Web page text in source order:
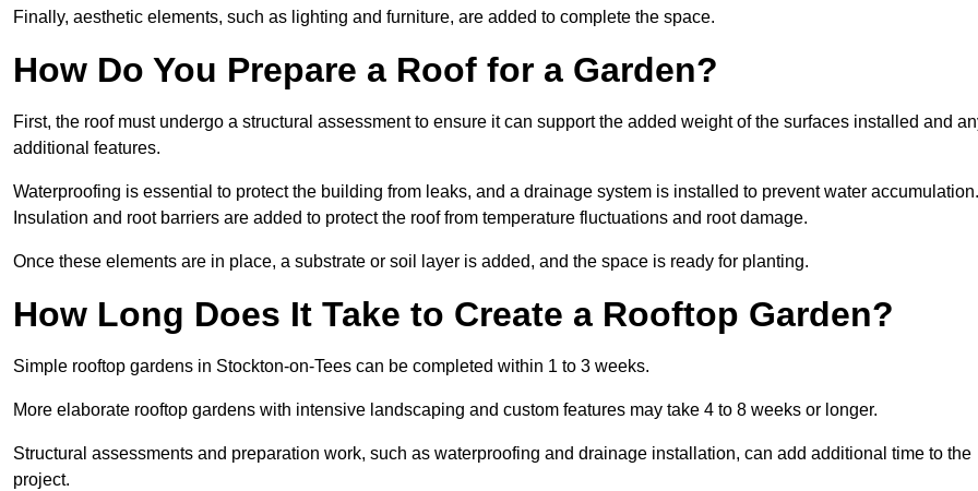
Finally, aesthetic elements, such as lighting and furniture, are added to complete the space.
How Do You Prepare a Roof for a Garden?
First, the roof must undergo a structural assessment to ensure it can support the added weight of the surfaces installed and
additional features.
Waterproofing is essential to protect the building from leaks, and a drainage system is installed to prevent water accumulation.
Insulation and root barriers are added to protect the roof from temperature fluctuations and root damage.
Once these elements are in place, a substrate or soil layer is added, and the space is ready for planting.
How Long Does It Take to Create a Rooftop Garden?
Simple rooftop gardens in Stockton-on-Tees can be completed within 1 to 3 weeks.
More elaborate rooftop gardens with intensive landscaping and custom features may take 4 to 8 weeks or longer.
Structural assessments and preparation work, such as waterproofing and drainage installation, can add additional time to the
project.